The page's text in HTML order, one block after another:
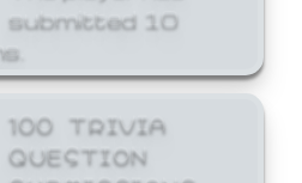
submitted 10
100 TRIVIA
QUESTION